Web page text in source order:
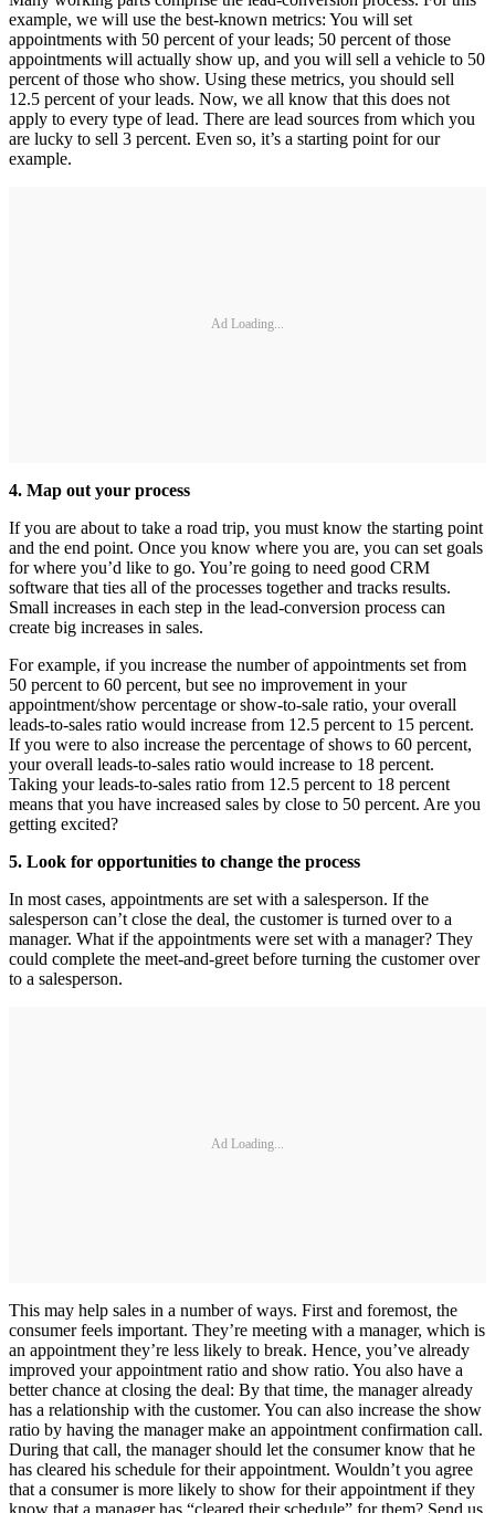
example, we will use the best-known metrics: You will set
appointments with 50 percent of your leads; 50 percent of those
appointments will actually show up, and you will sell a vehicle to 50
percent of those who show. Using these metrics, you should sell
12.5 percent of your leads. Now, we all know that this does not
apply to every type of lead. There are lead sources from which you
are lucky to sell 3 percent. Even so, it’s a starting point for our
example.
Ad Loading...
4. Map out your process
If you are about to take a road trip, you must know the starting point
and the end point. Once you know where you are, you can set goals
for where you’d like to go. You’re going to need good CRM
software that ties all of the processes together and tracks results.
Small increases in each step in the lead-conversion process can
create big increases in sales.
For example, if you increase the number of appointments set from
50 percent to 60 percent, but see no improvement in your
appointment/show percentage or show-to-sale ratio, your overall
leads-to-sales ratio would increase from 12.5 percent to 15 percent.
If you were to also increase the percentage of shows to 60 percent,
your overall leads-to-sales ratio would increase to 18 percent.
Taking your leads-to-sales ratio from 12.5 percent to 18 percent
means that you have increased sales by close to 50 percent. Are you
getting excited?
5. Look for opportunities to change the process
In most cases, appointments are set with a salesperson. If the
salesperson can’t close the deal, the customer is turned over to a
manager. What if the appointments were set with a manager? They
could complete the meet-and-greet before turning the customer over
to a salesperson.
Ad Loading...
This may help sales in a number of ways. First and foremost, the
consumer feels important. They’re meeting with a manager, which is
an appointment they’re less likely to break. Hence, you’ve already
improved your appointment ratio and show ratio. You also have a
better chance at closing the deal: By that time, the manager already
has a relationship with the customer. You can also increase the show
ratio by having the manager make an appointment confirmation call.
During that call, the manager should let the consumer know that he
has cleared his schedule for their appointment. Wouldn’t you agree
that a consumer is more likely to show for their appointment if they
know that a manager has “cleared their schedule” for them? Send us